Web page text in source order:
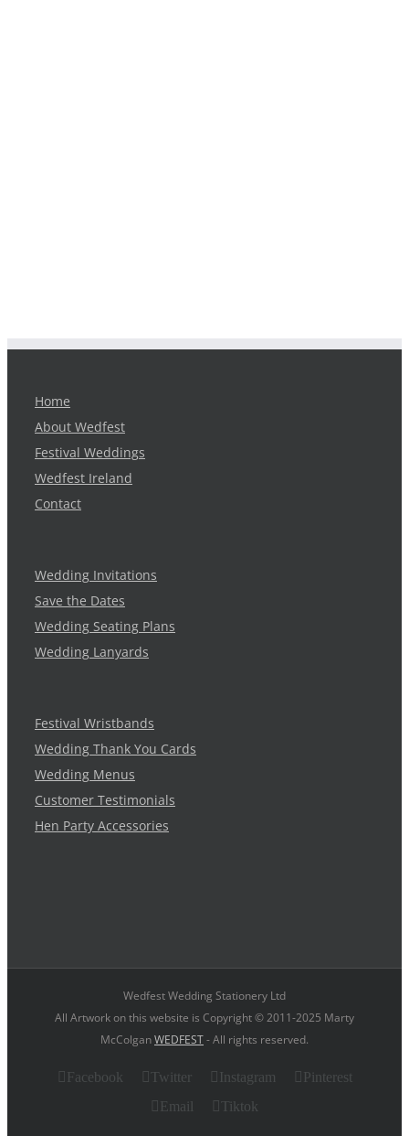
Home
About Wedfest
Festival Weddings
Wedfest Ireland
Contact
Wedding Invitations
Save the Dates
Wedding Seating Plans
Wedding Lanyards
Festival Wristbands
Wedding Thank You Cards
Wedding Menus
Customer Testimonials
Hen Party Accessories
Wedfest Wedding Stationery Ltd
All Artwork on this website is Copyright © 2011-2025 Marty
McColganWEDFEST- All rights reserved.
Facebook Twitter Instagram
Pinterest
Email
Tiktok